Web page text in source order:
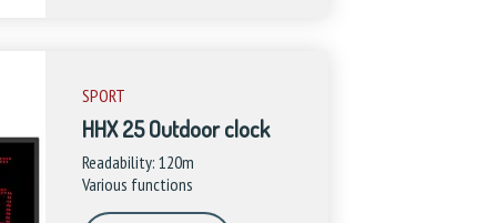
SPORT
HHX 25 Outdoor clock
Readability: 120m
Various functions